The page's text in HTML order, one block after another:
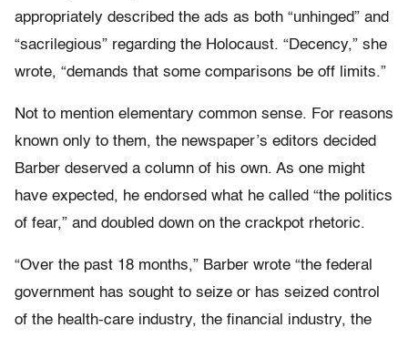
appropriately described the ads as both “unhinged” and
“sacrilegious” regarding the Holocaust. “Decency,” she
wrote, “demands that some comparisons be off limits.”
Not to mention elementary common sense. For reasons
known only to them, the newspaper’s editors decided
Barber deserved a column of his own. As one might
have expected, he endorsed what he called “the politics
of fear,” and doubled down on the crackpot rhetoric.
“Over the past 18 months,” Barber wrote “the federal
government has sought to seize or has seized control
of the health-care industry, the financial industry, the